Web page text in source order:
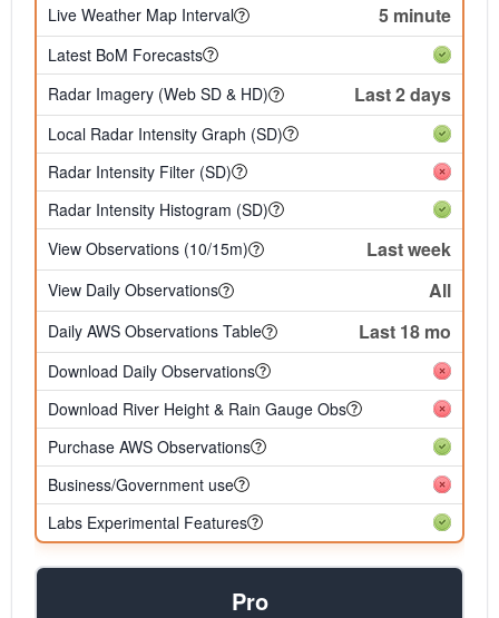
Live Weather Map Interval 5 minute
Latest BoM Forecasts
Radar Imagery (Web SD & HD)
Last 2 days
Local Radar Intensity Graph (SD)
Radar Intensity Filter (SD)
Radar Intensity Histogram (SD)
View Observations (10/15m)
Last week
View Daily Observations All
Daily AWS Observations Table Last 18 mo
Download Daily Observations
Download River Height & Rain Gauge Obs
Purchase AWS Observations
Business/Government use
Labs Experimental Features
Pro